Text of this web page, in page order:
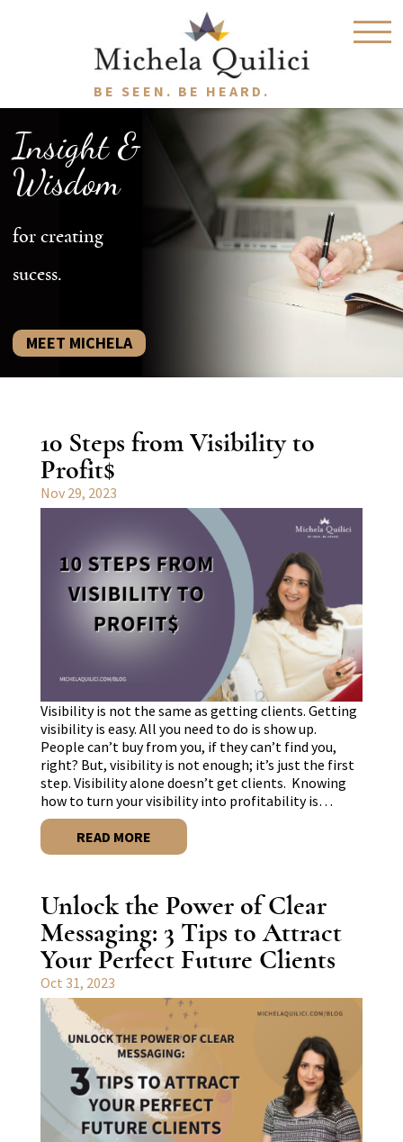
BE SEEN. BE HEARD.
Insight &
Wisdom
for creating
sucess.
MEET MICHELA
10 Steps from Visibility to
Profit$
Nov 29, 2023
Visibility is not the same as getting clients. Getting
visibility is easy. All you need to do is show up.
People can’t buy from you, if they can’t find you,
right? But, visibility is not enough; it’s just the first
step. Visibility alone doesn’t get clients. Knowing
how to turn your visibility into profitability is…
READ MORE
Unlock the Power of Clear
Messaging: 3 Tips to Attract
Your Perfect Future Clients
Oct 31, 2023